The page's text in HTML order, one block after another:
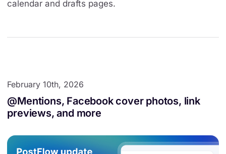
calendar and drafts pages.
February 10th, 2026
@Mentions, Facebook cover photos, link
previews, and more